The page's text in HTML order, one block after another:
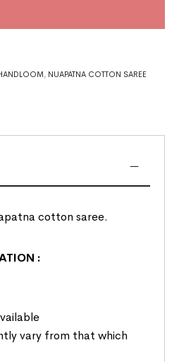
, NUAPATNA COTTON SAREE
cotton saree.
:
vary from that which